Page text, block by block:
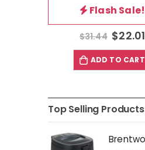
Flash Sale!
$31.44 $22.01
ADD TO CART
Top Selling Products